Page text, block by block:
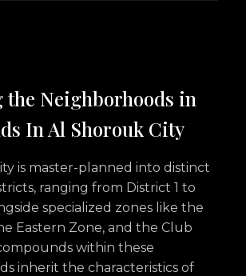
Neighborhoods in
In Al Shorouk City
is master-planned into distinct
ranging from District 1 to
specialized zones like the
Eastern Zone, and the Club
within these
inherit the characteristics of